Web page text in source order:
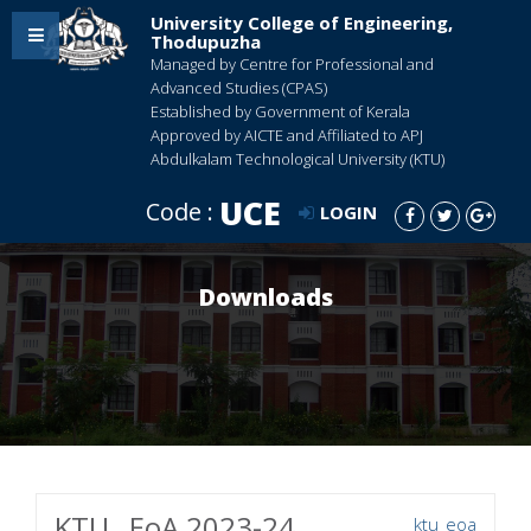
University College of Engineering,
Thodupuzha
Managed by Centre for Professional and
Advanced Studies (CPAS)
Established by Government of Kerala
Approved by AICTE and Affiliated to APJ
Abdulkalam Technological University (KTU)
LOGIN
Code : UCE
Downloads
ktu_eoa